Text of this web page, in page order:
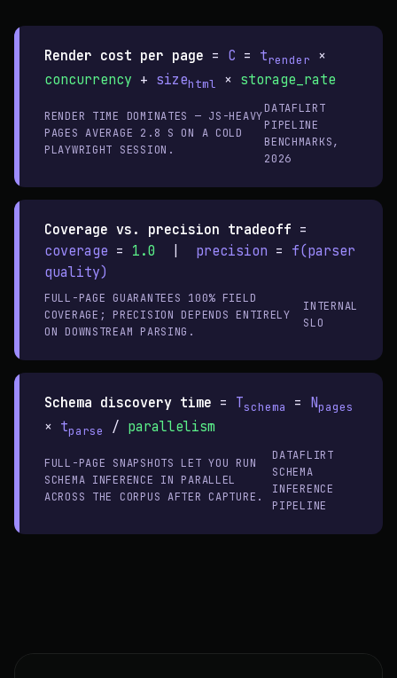
Render cost per page = C = trender
×
concurrency + sizehtml × storage_rate
RENDER TIME DOMINATES — JS-HEAVY
PAGES AVERAGE 2.8 S ON A COLD
PLAYWRIGHT SESSION.
DATAFLIRT
PIPELINE
BENCHMARKS,
2026
Coverage vs. precision tradeoff =
coverage = 1.0 precision = f(parser
quality)
FULL-PAGE GUARANTEES 100% FIELD
COVERAGE; PRECISION DEPENDS ENTIRELY
ON DOWNSTREAM PARSING.
INTERNAL
SLO
Schema discovery time = Tschema = Npages
× tparse / parallelism
FULL-PAGE SNAPSHOTS LET YOU RUN
SCHEMA INFERENCE IN PARALLEL
ACROSS THE CORPUS AFTER CAPTURE.
DATAFLIRT
SCHEMA
INFERENCE
PIPELINE